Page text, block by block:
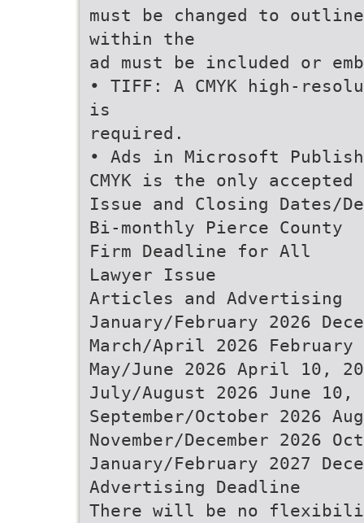
must be changed to
within the
ad must be included or
• TIFF: A CMYK high-
is
required.
• Ads in Microsoft
CMYK is the only
Issue and Closing Dates/
Bi-monthly Pierce County
Firm Deadline for All
Lawyer Issue
Articles and Advertising
January/February 2026
March/April 2026 February
May/June 2026 April 10,
July/August 2026 June 10,
September/October 2026
November/December 2026
January/February 2027
Advertising Deadline
There will be no